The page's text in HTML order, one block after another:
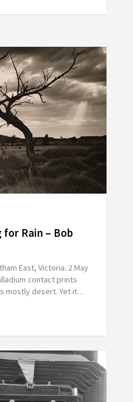
Rain – Bob
East, Victoria. 2 May
contact prints
mostly desert. Yet it…